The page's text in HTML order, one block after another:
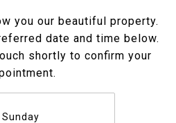
you our beautiful property.
date and time below.
shortly to confirm your
Sunday